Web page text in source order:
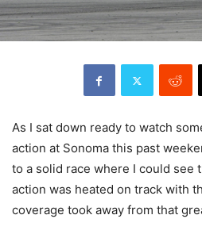
As I sat down ready to watch
action at Sonoma this past
to a solid race where I could see
action was heated on track with
coverage took away from that